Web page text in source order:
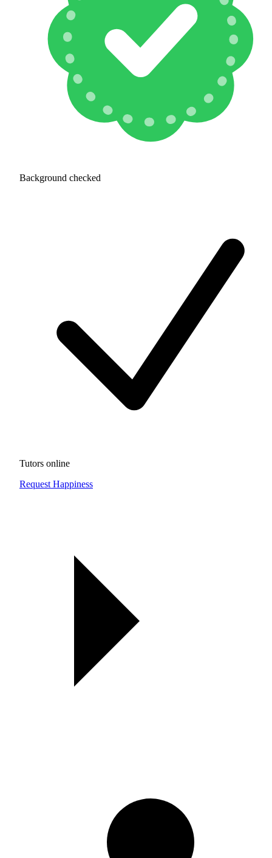
Background checked
Tutors online
Request Happiness